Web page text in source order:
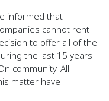
informed that
cannot rent
to offer all of the
the last 15 years
community. All
matter have